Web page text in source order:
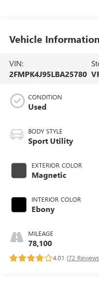
Vehicle Information
VIN:
2FMPK4J95LBA25780
CONDITION
Used
BODY STYLE
Sport Utility
EXTERIOR COLOR
Magnetic
INTERIOR COLOR
Ebony
MILEAGE
78,100
4.01 (72 Reviews